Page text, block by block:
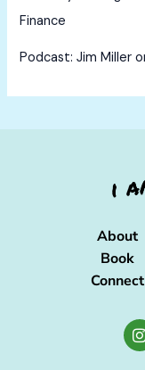
Finance
Podcast: Jim Miller
About
Book
Connect
I
s